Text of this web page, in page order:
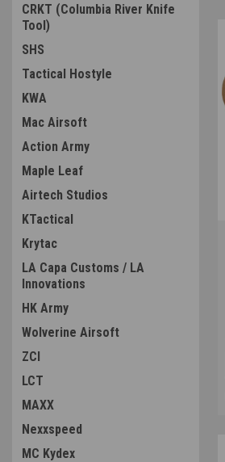
CRKT (Columbia River Knife
Tool)
SHS
Tactical Hostyle
KWA
Mac Airsoft
Action Army
Maple Leaf
Airtech Studios
KTactical
Krytac
LA Capa Customs / LA
Innovations
HK Army
Wolverine Airsoft
ZCI
LCT
MAXX
Nexxspeed
MC Kydex